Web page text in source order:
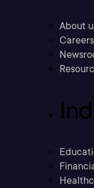
About
Careers